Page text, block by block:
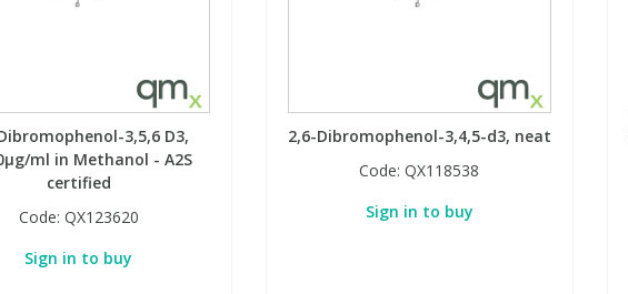
3,5,6 D3,
ml in Methanol - A2S
certified
Code: QX123620
Sign in to buy
2,6-Dibromophenol-3,4,5-d3, neat
Code:QX118538
Sign in to buy